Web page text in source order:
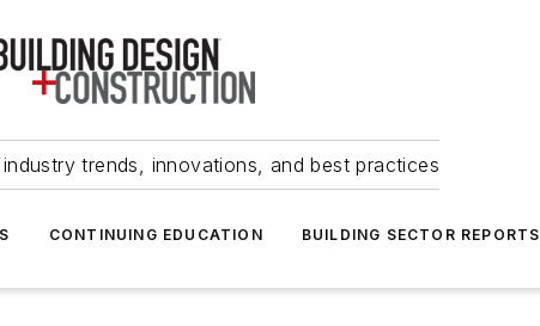
trends, innovations, and best practices
CONTINUING EDUCATION BUILDING SECTOR REPORTS